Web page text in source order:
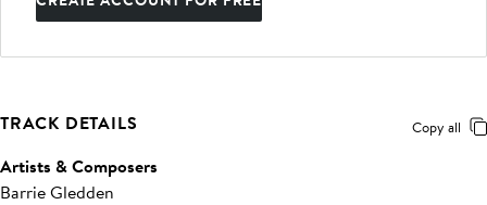
TRACK DETAILS Copy all
Artists & Composers
Barrie Gledden